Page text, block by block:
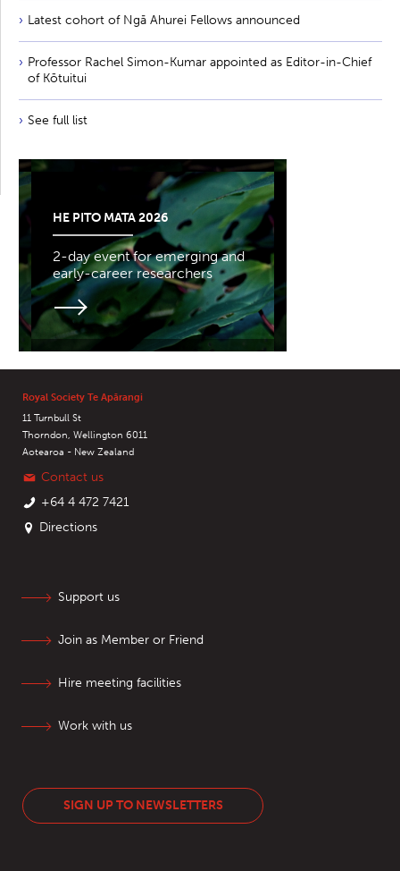
Latest cohort of Ngā Ahurei Fellows announced
Professor Rachel Simon-Kumar appointed as Editor-in-Chief
of Kōtuitui
See full list
HE PITO MATA 2026
2-day event for emerging and
early-career researchers
Royal Society Te Apārangi
11 Turnbull St
Thorndon, Wellington 6011
Aotearoa - New Zealand
Contact us
+64 4 472 7421
Directions
Support us
Join as Member or Friend
Hire meeting facilities
Work with us
SIGN UP TO NEWSLETTERS